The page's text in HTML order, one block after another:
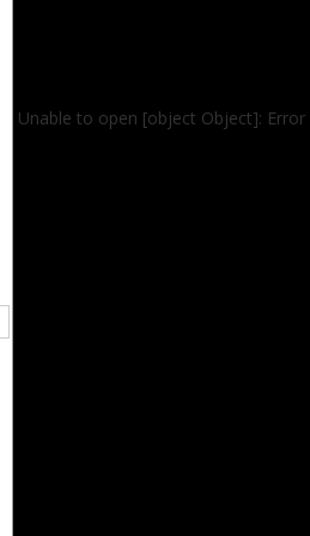
Unable to open [object Object]: